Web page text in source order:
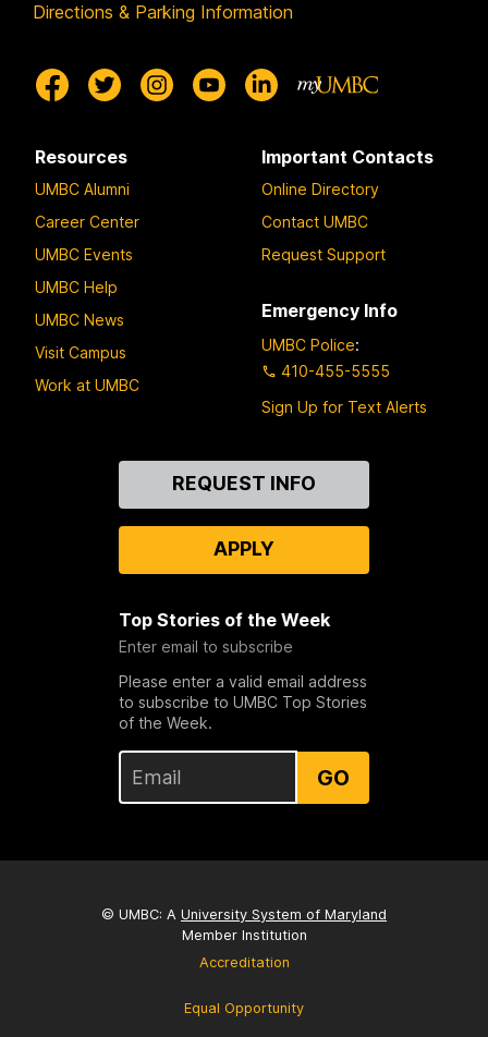
Directions & Parking Information
Resources
UMBC Alumni
Career Center
UMBC Events
UMBC Help
UMBC News
Visit Campus
Work at UMBC
Important Contacts
Online Directory
Contact UMBC
Request Support
Emergency Info
UMBC Police:
410-455-5555
Sign Up for Text Alerts
REQUEST INFO
APPLY
Top Stories of the Week
Enter email to subscribe
Please enter a valid email address
to subscribe to UMBC Top Stories
of the Week.
GO
© UMBC: A University System of Maryland
Member Institution
Accreditation
Equal Opportunity